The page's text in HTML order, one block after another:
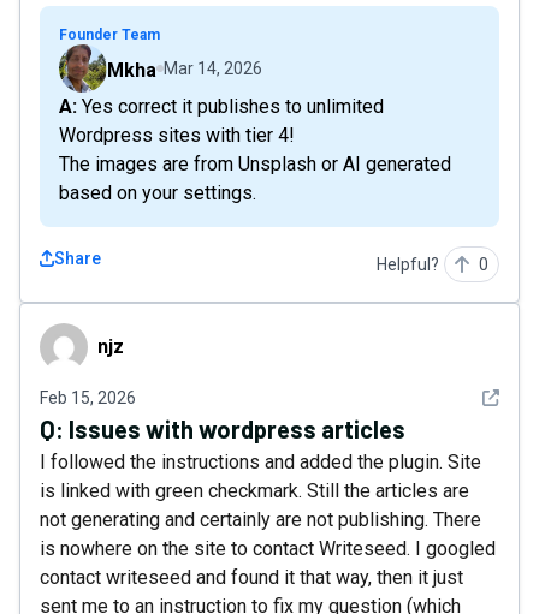
Founder Team
Mkha Mar 14, 2026
A: Yes correct it publishes to unlimited
Wordpress sites with tier 4!
The images are from Unsplash or AI generated
based on your settings.
Share Helpful? 0
njz njz
Feb 15, 2026 See
Q: Issues with wordpress articles
I followed the instructions and added the plugin. Site
is linked with green checkmark. Still the articles are
not generating and certainly are not publishing. There
is nowhere on the site to contact Writeseed. I googled
contact writeseed and found it that way, then it just
sent me to an instruction to fix my question (which